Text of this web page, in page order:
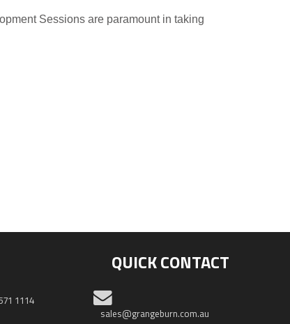
Sessions are paramount in taking
QUICK CONTACT
1114
sales@grangeburn.com.au